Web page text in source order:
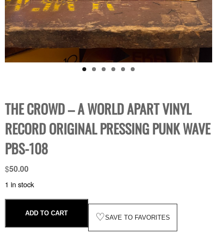
THE CROWD – A WORLD APART VINYL
RECORD ORIGINAL PRESSING PUNK WAVE
PBS-108
$50.00
1 in stock
ADD TO CART ♡SAVE TO FAVORITES